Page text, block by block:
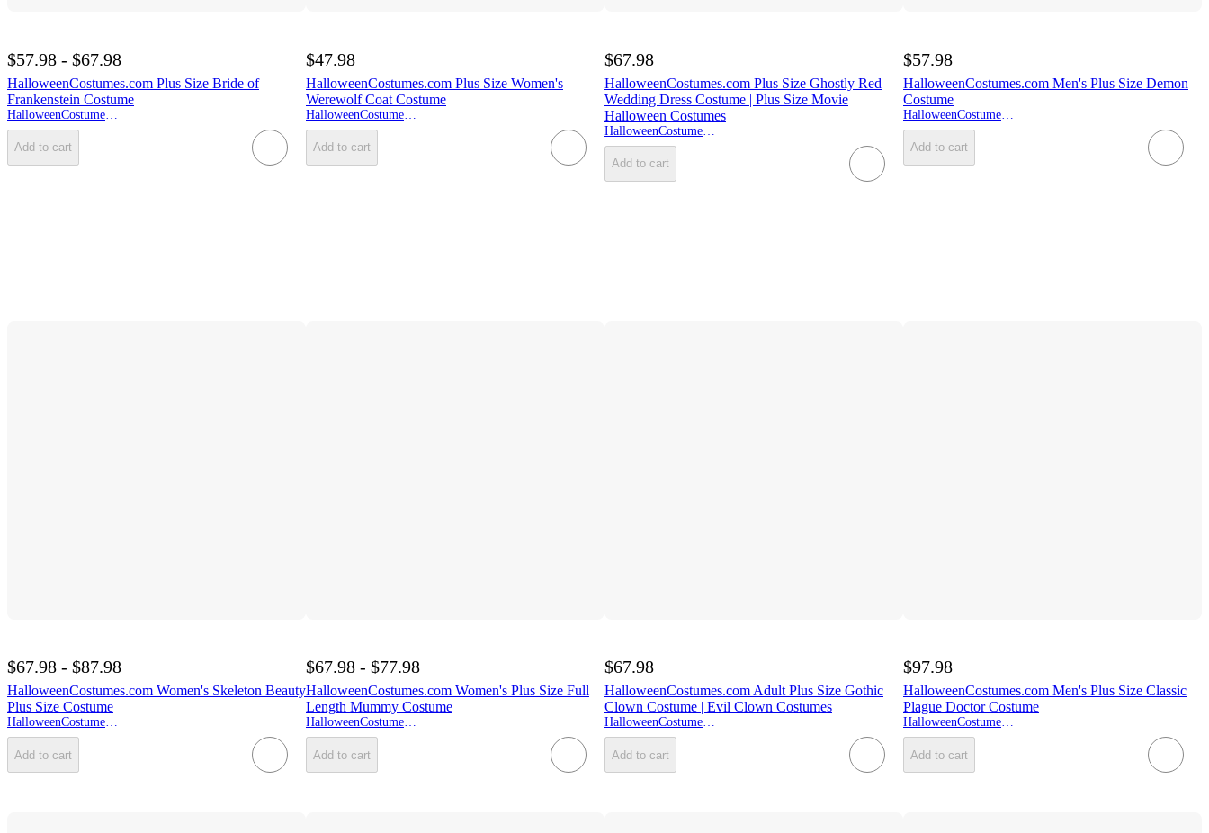
$57.98 - $67.98
HalloweenCostumes.com Plus Size Bride of
Frankenstein Costume
Add to cart
$47.98
HalloweenCostumes.com Plus Size Women's
Werewolf Coat Costume
Add to cart
$67.98
HalloweenCostumes.com Plus Size Ghostly Red
Wedding Dress Costume | Plus Size Movie
Halloween Costumes
Add to cart
$57.98
HalloweenCostumes.com Men's Plus Size Demon
Costume
Add to cart
$67.98 - $87.98
HalloweenCostumes.com Women's Skeleton Beauty
Plus Size Costume
HalloweenCostumes.com
Add to cart
$67.98 - $77.98
HalloweenCostumes.com Women's Plus Size Full
Length Mummy Costume
HalloweenCostumes.com
Add to cart
$67.98
HalloweenCostumes.com Adult Plus Size Gothic
Clown Costume | Evil Clown Costumes
HalloweenCostumes.com
Add to cart
$97.98
HalloweenCostumes.com Men's Plus Size Classic
Plague Doctor Costume
HalloweenCostumes.com
Add to cart